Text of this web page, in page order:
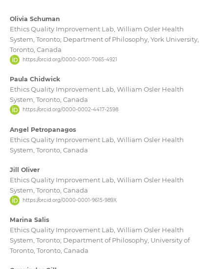
Olivia Schuman
Ethics Quality Improvement Lab, William Osler Health
System, Toronto; Department of Philosophy, York University,
Toronto, Canada
https://orcid.org/0000-0001-7065-4921
Paula Chidwick
Ethics Quality Improvement Lab, William Osler Health
System, Toronto, Canada
https://orcid.org/0000-0002-4417-2598
Angel Petropanagos
Ethics Quality Improvement Lab, William Osler Health
System, Toronto, Canada
Jill Oliver
Ethics Quality Improvement Lab, William Osler Health
System, Toronto, Canada
https://orcid.org/0000-0001-9615-989X
Marina Salis
Ethics Quality Improvement Lab, William Osler Health
System, Toronto; Department of Philosophy, University of
Toronto, Toronto, Canada